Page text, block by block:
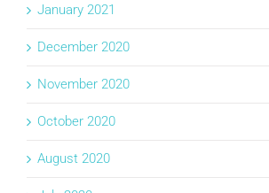
January 2021
December 2020
November 2020
October 2020
August 2020